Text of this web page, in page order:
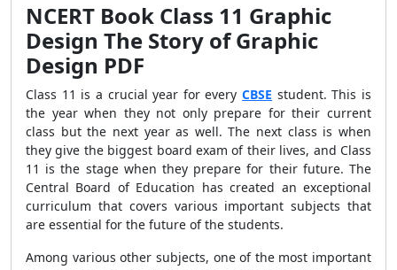
NCERT Book Class 11 Graphic
Design The Story of Graphic
Design PDF
Class 11 is a crucial year for everyCBSE student. This is
the year when they not only prepare for their current
class but the next year as well. The next class is when
they give the biggest board exam of their lives, and Class
11 is the stage when they prepare for their future. The
Central Board of Education has created an exceptional
curriculum that covers various important subjects that
are essential for the future of the students.
Among various other subjects, one of the most important